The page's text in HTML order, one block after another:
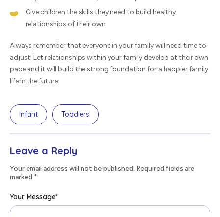
Give children the skills they need to build healthy
relationships of their own
Always remember that everyone in your family will need time to
adjust. Let relationships within your family develop at their own
pace and it will build the strong foundation for a happier family
life in the future.
Infant Toddlers
Leave a Reply
Your email address will not be published. Required fields are
marked *
Your Message*